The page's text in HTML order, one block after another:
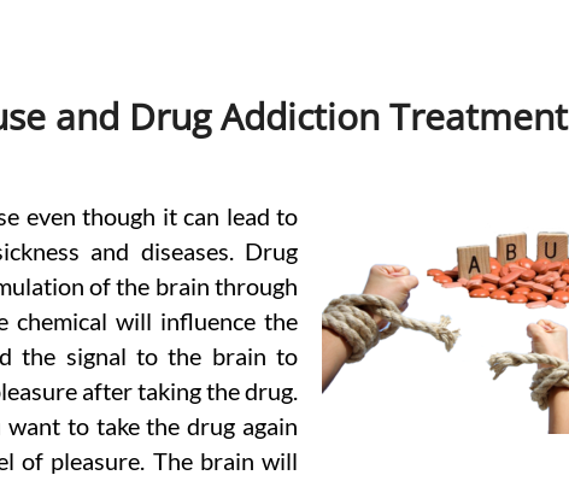
and Drug Addiction Treatment
even though it can lead to
and diseases. Drug
of the brain through
chemical will influence the
the signal to the brain to
after taking the drug.
want to take the drug again
of pleasure. The brain will